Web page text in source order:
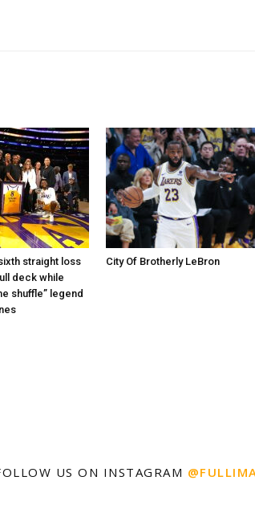
straight loss
deck while
shuffle” legend
City Of Brotherly LeBron
US ON INSTAGRAM